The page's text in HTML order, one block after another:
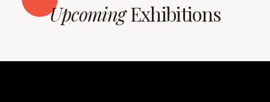
UpcomingExhibitions